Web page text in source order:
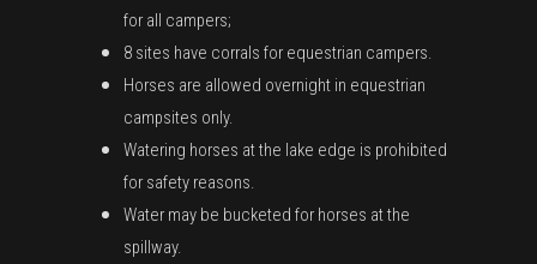
for all campers;
8 sites have corrals for equestrian campers.
Horses are allowed overnight in equestrian
campsites only.
Watering horses at the lake edge is prohibited
for safety reasons.
Water may be bucketed for horses at the
spillway.